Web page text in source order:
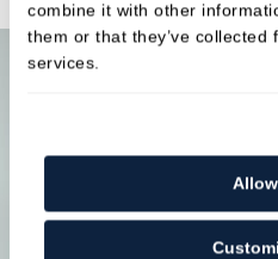
combine it with other
them or that they’ve collected
services.
Payment
Membership plan